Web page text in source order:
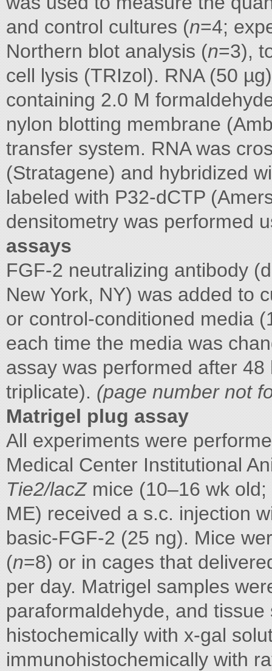
and control cultures (n=4;
Northern blot analysis (n=3),
cell lysis (TRIzol). RNA (50
containing 2.0 M
nylon blotting membrane
transfer system. RNA was
(Stratagene) and hybridized
labeled with P32-dCTP
densitometry was performed
assays
FGF-2 neutralizing antibody
New York, NY) was added to
or control-conditioned media
each time the media was
assay was performed after 48
triplicate). (page number not
Matrigel plug assay
All experiments were
Medical Center Institutional
Tie2/lacZmice (10–16 wk old;
ME) received a s.c. injection
basic-FGF-2 (25 ng). Mice
(n=8) or in cages that
per day. Matrigel samples
paraformaldehyde, and
histochemically with x-gal
immunohistochemically with